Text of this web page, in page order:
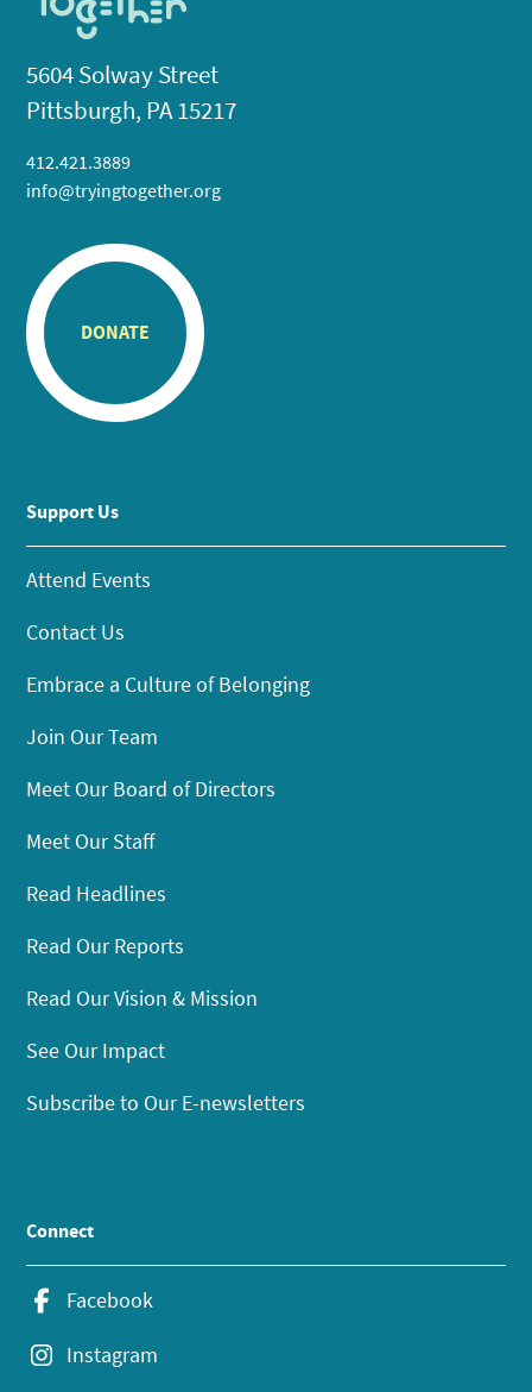
5604 Solway Street
Pittsburgh, PA 15217
412.421.3889
info@tryingtogether.org
DONATE
Support Us
Attend Events
Contact Us
Embrace a Culture of Belonging
Join Our Team
Meet Our Board of Directors
Meet Our Staff
Read Headlines
Read Our Reports
Read Our Vision & Mission
See Our Impact
Subscribe to Our E-newsletters
Connect
Facebook
Instagram